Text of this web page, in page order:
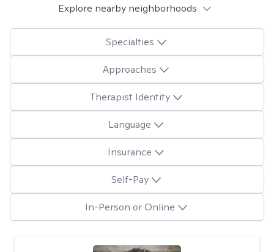
Explore nearby neighborhoods
Specialties
Approaches
Therapist Identity
Language
Insurance
Self-Pay
In-Person or Online